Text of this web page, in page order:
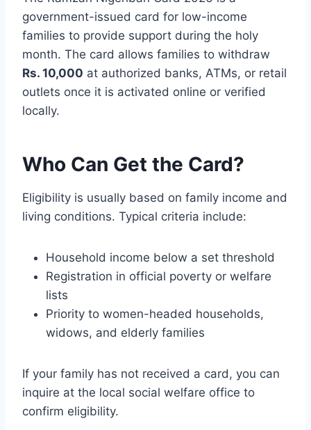
government-issued card for low-income
families to provide support during the holy
month. The card allows families to withdraw
Rs. 10,000 at authorized banks, ATMs, or retail
outlets once it is activated online or verified
locally.
Who Can Get the Card?
Eligibility is usually based on family income and
living conditions. Typical criteria include:
Household income below a set threshold
Registration in official poverty or welfare
lists
Priority to women-headed households,
widows, and elderly families
If your family has not received a card, you can
inquire at the local social welfare office to
confirm eligibility.